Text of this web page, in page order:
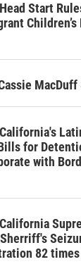
Start
for
with
82 times